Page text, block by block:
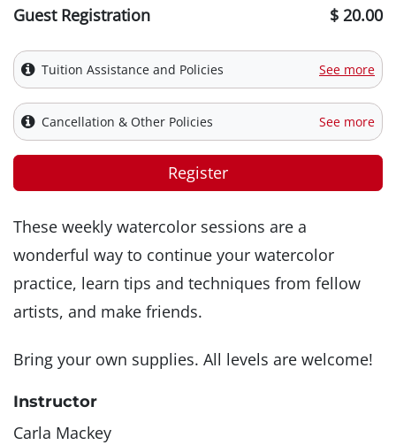
Guest Registration
$ 20.00
Tuition Assistance and Policies See more
Cancellation & Other Policies See more
Register
These weekly watercolor sessions are a
wonderful way to continue your watercolor
practice, learn tips and techniques from fellow
artists, and make friends.
Bring your own supplies. All levels are welcome!
Instructor
Carla Mackey